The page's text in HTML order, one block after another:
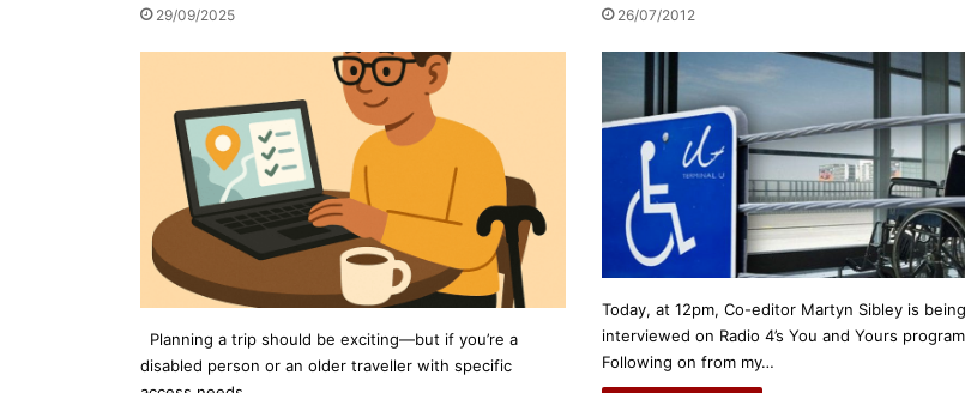
29/09/2025
Planning a trip should be exciting—but if you’re a
disabled person or an older traveller with specific
26/07/2012
Today, at 12pm, Co-editor Martyn Sibley is being
interviewed on Radio 4’s You and Yours
Following on from my…